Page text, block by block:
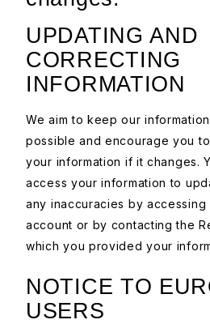
UPDATING AND
CORRECTING
INFORMATION
We aim to keep our
possible and encourage you
your information if it changes.
access your information to
any inaccuracies by
account or by contacting the
which you provided your
NOTICE TO
USERS